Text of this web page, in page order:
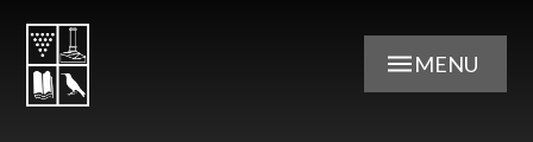
MENU